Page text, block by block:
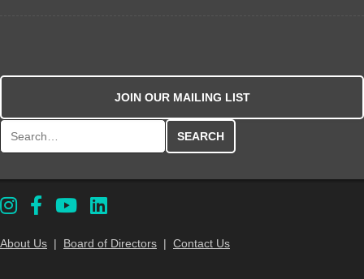
JOIN OUR MAILING LIST
About Us | Board of Directors | Contact Us